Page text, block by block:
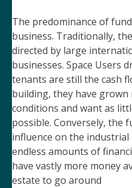
The predominance of
business. Traditionally,
directed by large
businesses. Space Users
tenants are still the cash
building, they have
conditions and want as
possible. Conversely, the
influence on the
endless amounts of
have vastly more money
estate to go around